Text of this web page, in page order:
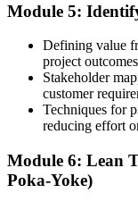
Improvement stays
Now you have
A shared Lean
"In a market
deliver more with less
made the shift.
Module 5:
Defining value
project
Stakeholder
customer
Techniques for
reducing effort
Module 6: Lean
Poka-Yoke)